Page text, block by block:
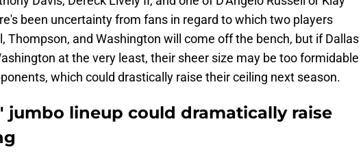
been uncertainty from fans in regard to which two players
Thompson, and Washington will come off the bench, but if Dallas
at the very least, their sheer size may be too formidable
which could drastically raise their ceiling next season.
jumbo lineup could dramatically raise